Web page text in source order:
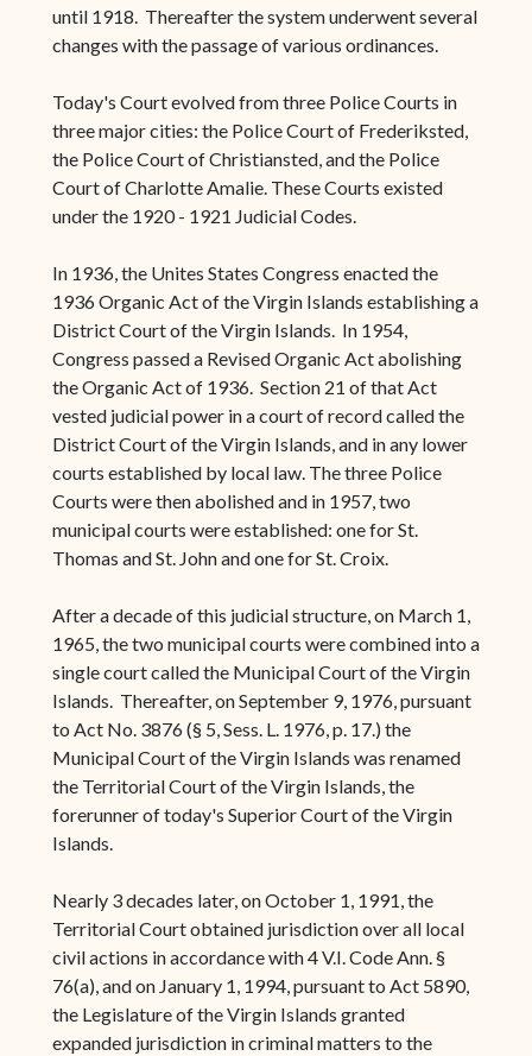
until 1918. Thereafter the system underwent several
changes with the passage of various ordinances.
Today's Court evolved from three Police Courts in
three major cities: the Police Court of Frederiksted,
the Police Court of Christiansted, and the Police
Court of Charlotte Amalie. These Courts existed
under the 1920 - 1921 Judicial Codes.
In 1936, the Unites States Congress enacted the
1936 Organic Act of the Virgin Islands establishing a
District Court of the Virgin Islands. In 1954,
Congress passed a Revised Organic Act abolishing
the Organic Act of 1936. Section 21 of that Act
vested judicial power in a court of record called the
District Court of the Virgin Islands, and in any lower
courts established by local law. The three Police
Courts were then abolished and in 1957, two
municipal courts were established: one for St.
Thomas and St. John and one for St. Croix.
After a decade of this judicial structure, on March 1,
1965, the two municipal courts were combined into a
single court called the Municipal Court of the Virgin
Islands. Thereafter, on September 9, 1976, pursuant
to Act No. 3876 (§ 5, Sess. L. 1976, p. 17.) the
Municipal Court of the Virgin Islands was renamed
the Territorial Court of the Virgin Islands, the
forerunner of today's Superior Court of the Virgin
Islands.
Nearly 3 decades later, on October 1, 1991, the
Territorial Court obtained jurisdiction over all local
civil actions in accordance with 4 V.I. Code Ann. §
76(a), and on January 1, 1994, pursuant to Act 5890,
the Legislature of the Virgin Islands granted
expanded jurisdiction in criminal matters to the